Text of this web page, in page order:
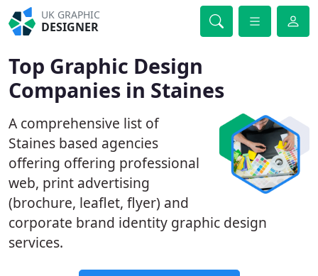
UK GRAPHIC
DESIGNER
Top Graphic Design
Companies in Staines
A comprehensive list of
Staines based agencies
offering offering professional
web, print advertising
(brochure, leaflet, flyer) and
corporate brand identity graphic design
services.